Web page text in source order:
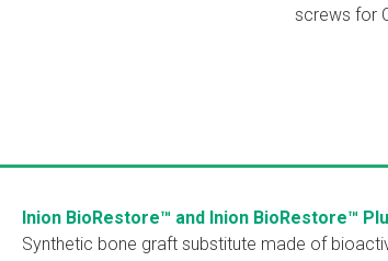
screws for
Inion BioRestore™ and Inion BioRestore™
Synthetic bone graft substitute made of